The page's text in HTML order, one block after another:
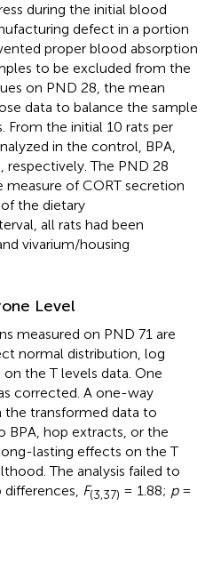
during the initial blood
defect in a portion
proper blood absorption
to be excluded from the
on PND 28, the mean
data to balance the sample
From the initial 10 rats per
in the control, BPA,
respectively. The PND 28
measure of CORT secretion
the dietary
all rats had been
vivarium/housing
Level
measured on PND 71 are
normal distribution, log
the T levels data. One
corrected. A one-way
transformed data to
BPA, hop extracts, or the
lasting effects on the T
The analysis failed to
differences, F(3,37) = 1.88; p=